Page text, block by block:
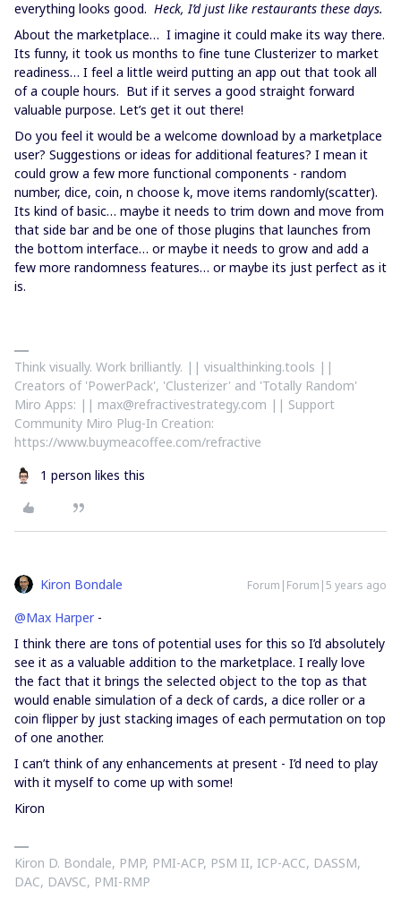
everything looks good. Heck, I’d just like restaurants these days.
About the marketplace… I imagine it could make its way there.
Its funny, it took us months to fine tune Clusterizer to market
readiness… I feel a little weird putting an app out that took all
of a couple hours. But if it serves a good straight forward
valuable purpose. Let’s get it out there!
Do you feel it would be a welcome download by a marketplace
user? Suggestions or ideas for additional features? I mean it
could grow a few more functional components - random
number, dice, coin, n choose k, move items randomly(scatter).
Its kind of basic… maybe it needs to trim down and move from
that side bar and be one of those plugins that launches from
the bottom interface… or maybe it needs to grow and add a
few more randomness features… or maybe its just perfect as it
is.
Think visually. Work brilliantly. || visualthinking.tools ||
Creators of 'PowerPack', 'Clusterizer' and 'Totally Random'
Miro Apps: || max@refractivestrategy.com || Support
Community Miro Plug-In Creation:
https://www.buymeacoffee.com/refractive
1 person likes this
Kiron Bondale Forum|Forum|5 years ago
@Max Harper-
I think there are tons of potential uses for this so I’d absolutely
see it as a valuable addition to the marketplace. I really love
the fact that it brings the selected object to the top as that
would enable simulation of a deck of cards, a dice roller or a
coin flipper by just stacking images of each permutation on top
of one another.
I can’t think of any enhancements at present - I’d need to play
with it myself to come up with some!
Kiron
Kiron D. Bondale, PMP, PMI-ACP, PSM II, ICP-ACC, DASSM,
DAC, DAVSC, PMI-RMP